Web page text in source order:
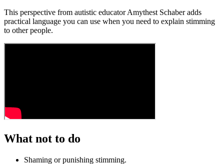
This perspective from autistic educator Amythest Schaber adds
practical language you can use when you need to explain stimming
to other people.
What not to do
Shaming or punishing stimming.